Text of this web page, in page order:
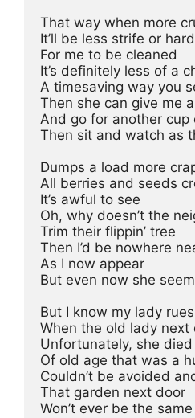
That way when more
It’ll be less strife or
For me to be cleaned
It’s definitely less of a
A timesaving way you
Then she can give me
And go for another cup
Then sit and watch as
Dumps a load more
All berries and seeds
It’s awful to see
Oh, why doesn’t the
Trim their flippin’ tree
Then I’d be nowhere
As I now appear
But even now she
But I know my lady
When the old lady next
Unfortunately, she died
Of old age that was a
Couldn’t be avoided
That garden next door
Won’t ever be the